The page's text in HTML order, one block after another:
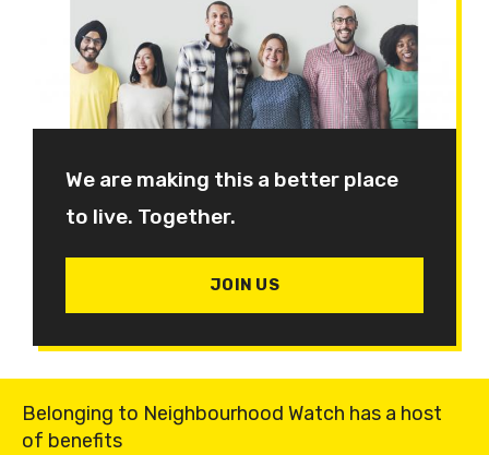
We are making this a better place
to live. Together.
JOIN US
Belonging to Neighbourhood Watch has a host
of benefits